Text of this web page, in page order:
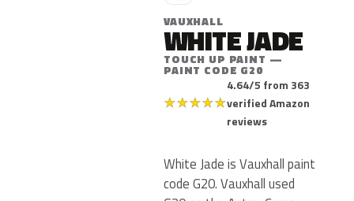
VAUXHALL
WHITE JADE
TOUCH UP PAINT —
PAINT CODE G20
★★★★★
4.64/5 from 363
verified Amazon
reviews
White Jade is Vauxhall paint
code G20. Vauxhall used